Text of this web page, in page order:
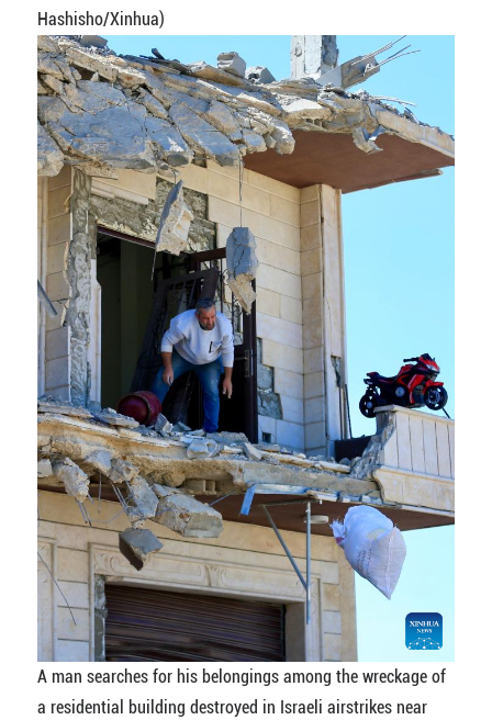
Hashisho/Xinhua)
A man searches for his belongings among the wreckage of
a residential building destroyed in Israeli airstrikes near